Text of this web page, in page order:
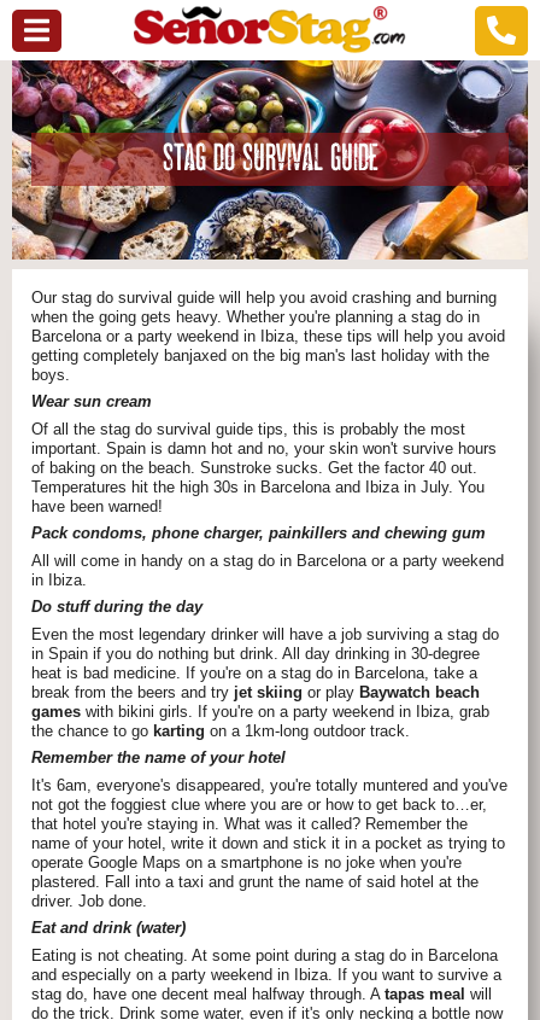
STAG DO SURVIVAL GUIDE
Our stag do survival guide will help you avoid crashing and burning
when the going gets heavy. Whether you're planning a stag do in
Barcelona or a party weekend in Ibiza, these tips will help you avoid
getting completely banjaxed on the big man's last holiday with the
boys.
Wear sun cream
Of all the stag do survival guide tips, this is probably the most
important. Spain is damn hot and no, your skin won't survive hours
of baking on the beach. Sunstroke sucks. Get the factor 40 out.
Temperatures hit the high 30s in Barcelona and Ibiza in July. You
have been warned!
Pack condoms, phone charger, painkillers and chewing gum
All will come in handy on a stag do in Barcelona or a party weekend
in Ibiza.
Do stuff during the day
Even the most legendary drinker will have a job surviving a stag do
in Spain if you do nothing but drink. All day drinking in 30-degree
heat is bad medicine. If you're on a stag do in Barcelona, take a
break from the beers and try jet skiing or play Baywatch beach
games with bikini girls. If you're on a party weekend in Ibiza, grab
the chance to go karting on a 1km-long outdoor track.
Remember the name of your hotel
It's 6am, everyone's disappeared, you're totally muntered and you've
not got the foggiest clue where you are or how to get back to…er,
that hotel you're staying in. What was it called? Remember the
name of your hotel, write it down and stick it in a pocket as trying to
operate Google Maps on a smartphone is no joke when you're
plastered. Fall into a taxi and grunt the name of said hotel at the
driver. Job done.
Eat and drink (water)
Eating is not cheating. At some point during a stag do in Barcelona
and especially on a party weekend in Ibiza. If you want to survive a
stag do, have one decent meal halfway through. A tapas meal will
do the trick. Drink some water, even if it's only necking a bottle now